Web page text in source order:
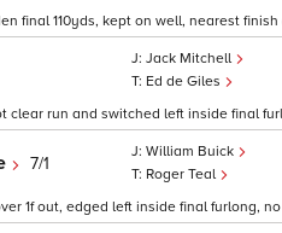
final 110yds, kept on well, nearest finish
Jack Mitchell
Ed de Giles
run and switched left inside final
7/1
William Buick
Roger Teal
1f out, edged left inside final furlong, no